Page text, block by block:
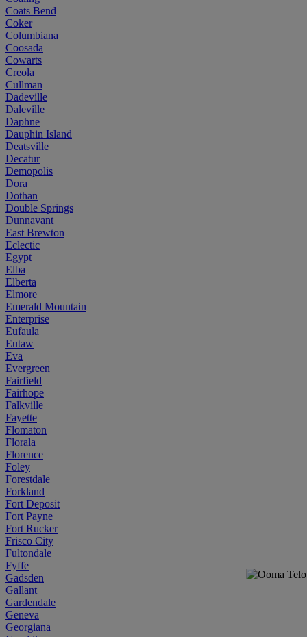
Coats Bend
Coker
Columbiana
Coosada
Cowarts
Creola
Cullman
Dadeville
Daleville
Daphne
Dauphin Island
Deatsville
Decatur
Demopolis
Dora
Dothan
Double Springs
Dunnavant
East Brewton
Eclectic
Egypt
Elba
Elberta
Elmore
Emerald Mountain
Enterprise
Eufaula
Eutaw
Eva
Evergreen
Fairfield
Fairhope
Falkville
Fayette
Flomaton
Florala
Florence
Foley
Forestdale
Forkland
Fort Deposit
Fort Payne
Fort Rucker
Frisco City
Fultondale
Fyffe
Gadsden
Gallant
Gardendale
Geneva
Georgiana